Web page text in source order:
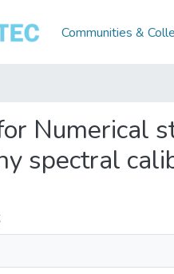
Communities &
Numerical
spectral